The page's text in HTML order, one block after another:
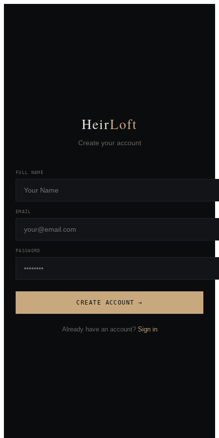
HeirLoft
Create your account
FULL NAME
EMAIL
PASSWORD
CREATE ACCOUNT →
Already have an account? Sign in